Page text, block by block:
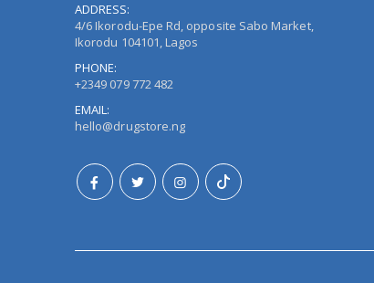
ADDRESS:
4/6 Ikorodu-Epe Rd, opposite Sabo Market,
Ikorodu 104101, Lagos
PHONE:
+2349 079 772 482
EMAIL:
hello@drugstore.ng